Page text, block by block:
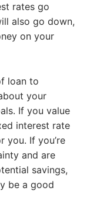
rates go
also go down,
on your
loan to
your
If you value
interest rate
you. If you’re
and are
savings,
be a good